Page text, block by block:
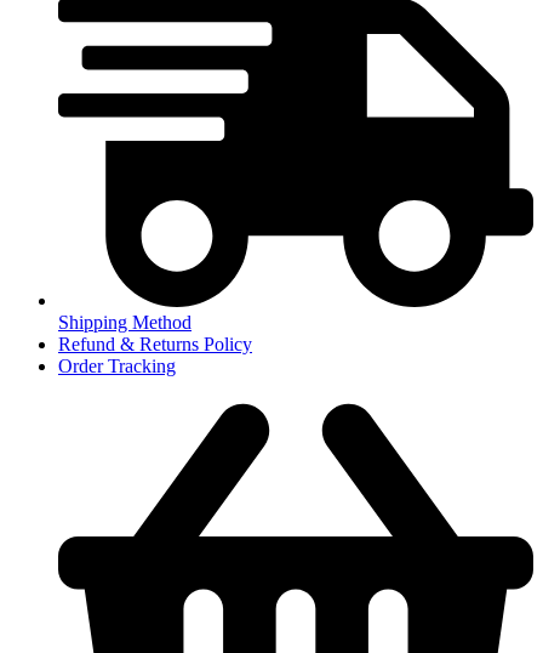
Shipping Method
Refund & Returns Policy
Order Tracking